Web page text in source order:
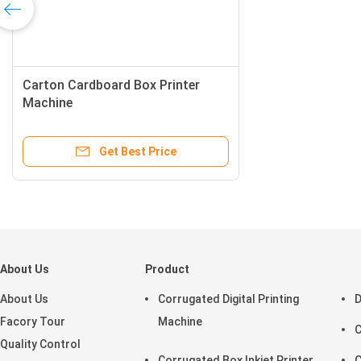
Carton Cardboard Box Printer
Machine
Get Best Price
About Us
About Us
Facory Tour
Quality Control
Product
Corrugated Digital Printing
Machine